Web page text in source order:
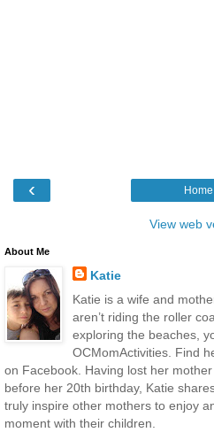
‹ Home
View web
About Me
Katie
Katie is a wife and
aren’t riding the roller
exploring the beaches,
OCMomActivities. Find
on Facebook. Having lost her
before her 20th birthday, Katie
truly inspire other mothers to enjoy
moment with their children.